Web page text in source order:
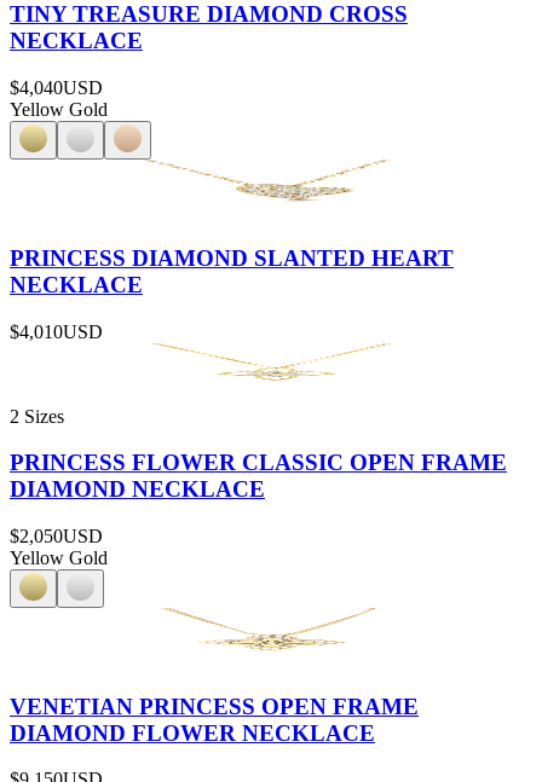
TINY TREASURE DIAMOND CROSS
NECKLACE
$4,040USD
Yellow Gold
PRINCESS DIAMOND SLANTED HEART
NECKLACE
$4,010USD
2 Sizes
PRINCESS FLOWER CLASSIC OPEN FRAME
DIAMOND NECKLACE
$2,050USD
Yellow Gold
VENETIAN PRINCESS OPEN FRAME
DIAMOND FLOWER NECKLACE